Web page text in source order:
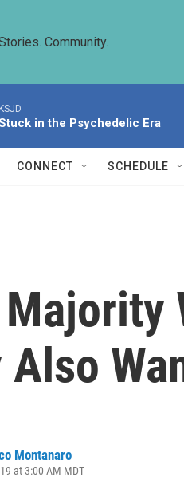
Community.
KSJD
in the Psychedelic Era
CONNECT SCHEDULE
Also
Montanaro
at 3:00 AM MDT